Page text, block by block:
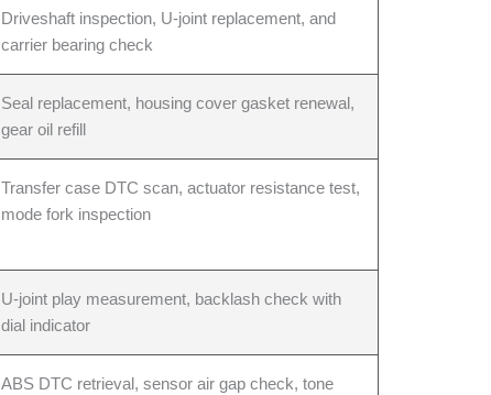
Driveshaft inspection, U-joint replacement, and
carrier bearing check
Seal replacement, housing cover gasket renewal,
gear oil refill
Transfer case DTC scan, actuator resistance test,
mode fork inspection
U-joint play measurement, backlash check with
dial indicator
ABS DTC retrieval, sensor air gap check, tone